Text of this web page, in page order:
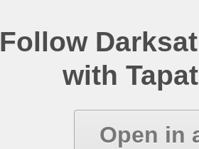
Follow
with
Open in